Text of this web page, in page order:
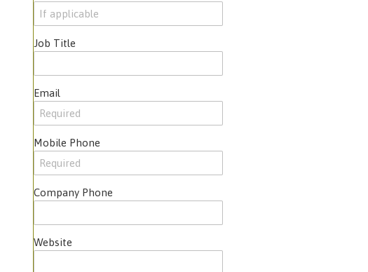
Job Title
Email
Mobile Phone
Company Phone
Website